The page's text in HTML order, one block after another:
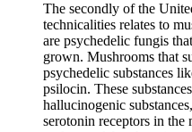
The secondly of the
technicalities relates to
are psychedelic fungis
grown. Mushrooms that
psychedelic substances
psilocin. These
hallucinogenic
serotonin receptors in the